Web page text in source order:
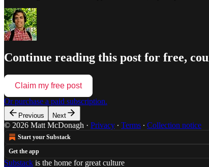
Continue reading this post for free,
Claim my free post
Or purchase a paid subscription.
Previous Next
© 2026 Matt McDonagh · Privacy ∙ Terms ∙ Collection notice
Start your Substack
Get the app
Substack is the home for great culture